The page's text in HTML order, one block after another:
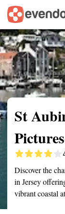
Summary Map
St
Discover the
in Jersey
vibrant coastal